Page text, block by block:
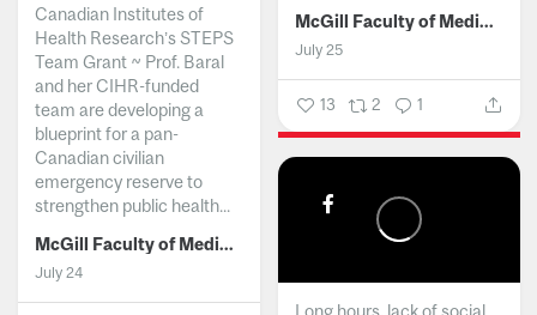
McGill Faculty of Medicine and Health Sciences
July 25
13 2 1
Canadian Institutes of
Health Research’s STEPS
Team Grant ~ Prof. Baral
and her CIHR-funded
team are developing a
blueprint for a pan-
Canadian civilian
emergency reserve to
strengthen public health...
McGill Faculty of Medicine and Health Sciences
July 24
Long hours, lack of social